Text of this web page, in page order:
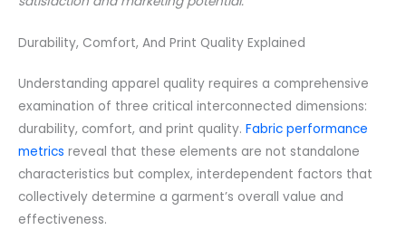
Durability, Comfort, And Print Quality Explained
Understanding apparel quality requires a comprehensive
examination of three critical interconnected dimensions:
durability, comfort, and print quality. Fabric performance
metrics reveal that these elements are not standalone
characteristics but complex, interdependent factors that
collectively determine a garment’s overall value and
effectiveness.